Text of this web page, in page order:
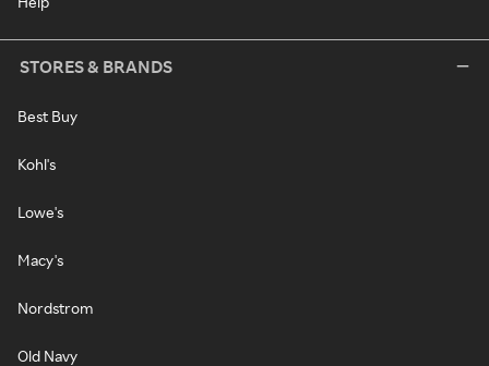
STORES & BRANDS
Best Buy
Kohl's
Lowe's
Macy's
Nordstrom
Old Navy